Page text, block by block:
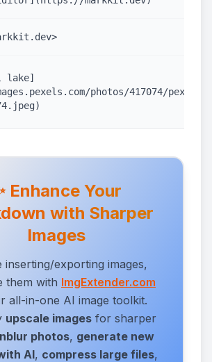
lake]
photos/417074/pexels-
Enhance Your
with Sharper
Images
inserting/exporting images,
them with ImgExtender.com
all-in-one AI image toolkit.
upscale imagesfor sharper
photos, generate new
AI, compress large files,